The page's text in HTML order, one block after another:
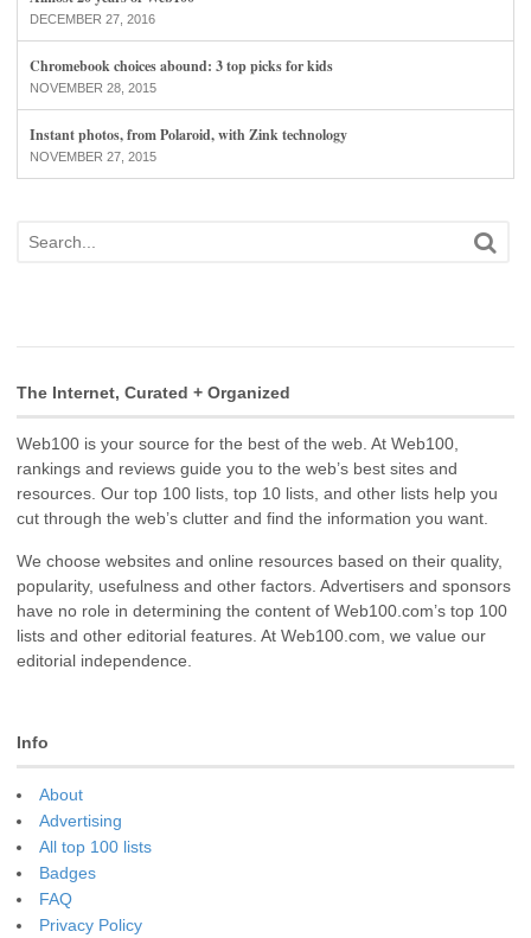
DECEMBER 27, 2016
Chromebook choices abound: 3 top picks for kids
NOVEMBER 28, 2015
Instant photos, from Polaroid, with Zink technology
NOVEMBER 27, 2015
The Internet, Curated + Organized
Web100 is your source for the best of the web. At Web100,
rankings and reviews guide you to the web’s best sites and
resources. Our top 100 lists, top 10 lists, and other lists help you
cut through the web’s clutter and find the information you want.
We choose websites and online resources based on their quality,
popularity, usefulness and other factors. Advertisers and sponsors
have no role in determining the content of Web100.com’s top 100
lists and other editorial features. At Web100.com, we value our
editorial independence.
Info
About
Advertising
All top 100 lists
Badges
FAQ
Privacy Policy